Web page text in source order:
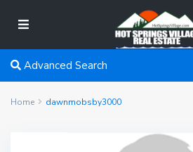
Advanced Search
Home dawnmobsby3000